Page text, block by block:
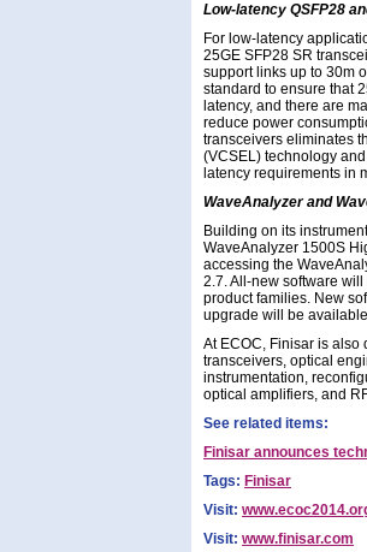
Low-latency QSFP28
For low-latency
25GE SFP28 SR
support links up to 30m
standard to ensure that
latency, and there are
reduce power
transceivers eliminates
(VCSEL) technology
latency requirements in
WaveAnalyzer and
Building on its
WaveAnalyzer 1500S
accessing the
2.7. All-new software
product families. New
upgrade will be
At ECOC, Finisar is
transceivers, optical
instrumentation,
optical amplifiers, and
See related items:
Finisar announces
Tags: Finisar
Visit:
Visit: www.finisar.com